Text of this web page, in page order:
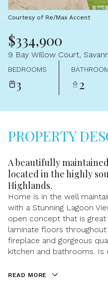
Courtesy of Re/Max Accent
$334,900
9 Bay Willow Court,
BEDROOMS
3 2
PROPERTY
A beautifully
located in the highly
Highlands.
Home is in the well
with a Stunning Lagoon
open concept that is
laminate floors
fireplace and gorgeous
kitchen and bathrooms.
READ MORE